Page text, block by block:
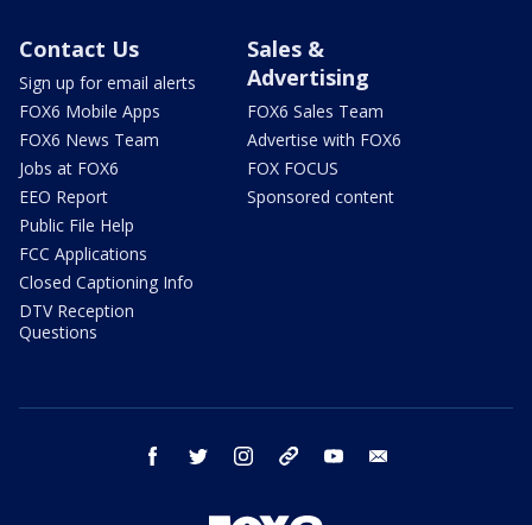
Contact Us
Sign up for email alerts
FOX6 Mobile Apps
FOX6 News Team
Jobs at FOX6
EEO Report
Public File Help
FCC Applications
Closed Captioning Info
DTV Reception
Questions
Sales &
Advertising
FOX6 Sales Team
Advertise with FOX6
FOX FOCUS
Sponsored content
facebook twitter instagram threads youtube